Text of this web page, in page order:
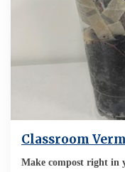
Classroom
Make compost right in